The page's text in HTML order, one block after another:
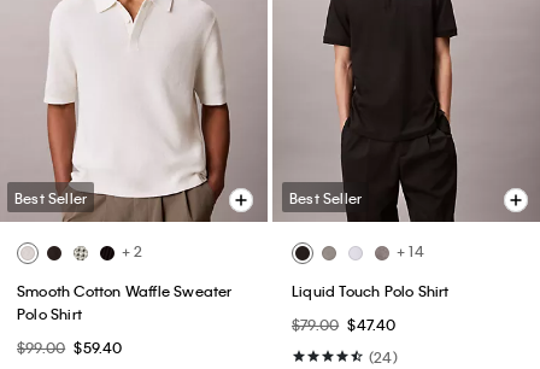
Best Seller
+ 2
Smooth Cotton Waffle Sweater
Polo Shirt
$99.00 $59.40
Best Seller
+ 14
Liquid Touch Polo Shirt
$79.00 $47.40
(24)